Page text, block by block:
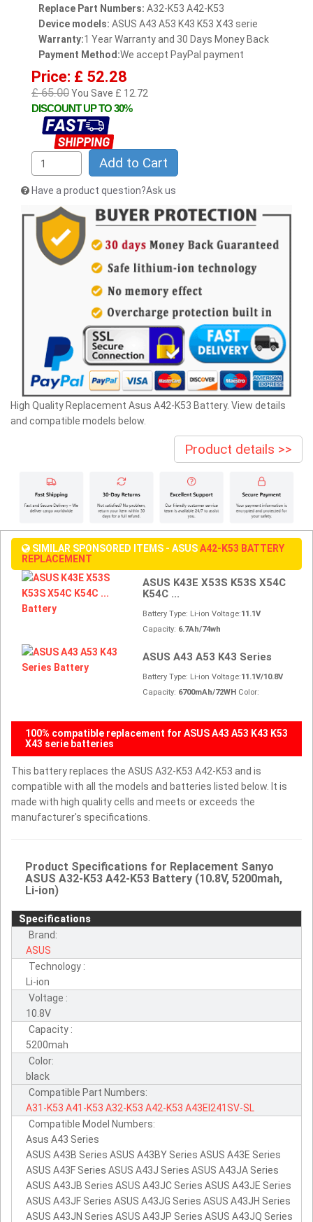
Replace Part Numbers: A32-K53 A42-K53
Device models: ASUS A43 A53 K43 K53 X43 serie
Warranty:1 Year Warranty and 30 Days Money Back
Payment Method:We accept PayPal payment
Price: £ 52.28
£ 65.00You Save £ 12.72
DISCOUNT UP TO 30%
Add to Cart
Have a product question?Ask us
High Quality Replacement Asus A42-K53 Battery. View details
and compatible models below.
Product details >>
SIMILAR SPONSORED ITEMS - ASUSA42-K53 BATTERY
REPLACEMENT
ASUS K43E X53S K53S X54C
K54C ...
Battery Type: Li-ion Voltage:11.1V
Capacity: 6.7Ah/74wh
ASUS A43 A53 K43 Series
Battery Type: Li-ion Voltage:11.1V/10.8V
Capacity: 6700mAh/72WH Color:
100% compatible replacement for ASUS A43 A53 K43 K53
X43 serie batteries
This battery replaces the ASUS A32-K53 A42-K53 and is
compatible with all the models and batteries listed below. It is
made with high quality cells and meets or exceeds the
manufacturer's specifications.
Product Specifications for Replacement Sanyo
ASUS A32-K53 A42-K53 Battery (10.8V, 5200mah,
Li-ion)
Specifications
Brand:
ASUS
Technology :
Li-ion
Voltage :
10.8V
Capacity :
5200mah
Color:
black
Compatible Part Numbers:
A31-K53 A41-K53 A32-K53 A42-K53 A43EI241SV-SL
Compatible Model Numbers:
Asus A43 Series
ASUS A43B Series ASUS A43BY Series ASUS A43E Series
ASUS A43F Series ASUS A43J Series ASUS A43JA Series
ASUS A43JB Series ASUS A43JC Series ASUS A43JE Series
ASUS A43JF Series ASUS A43JG Series ASUS A43JH Series
ASUS A43JN Series ASUS A43JP Series ASUS A43JQ Series